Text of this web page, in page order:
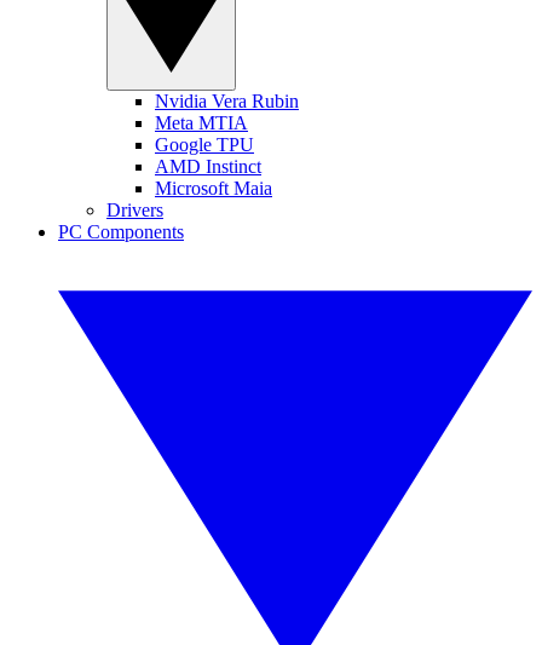
Nvidia Vera Rubin
Meta MTIA
Google TPU
AMD Instinct
Microsoft Maia
Drivers
PC Components